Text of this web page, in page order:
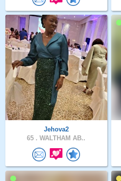
Jehova2
65 . WALTHAM AB..